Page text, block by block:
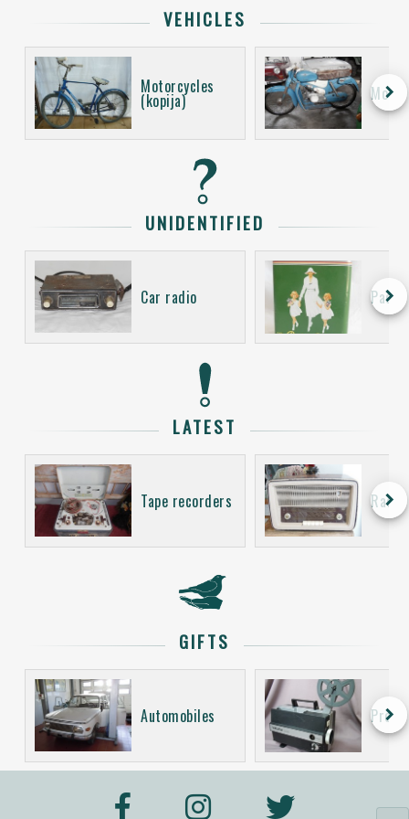
VEHICLES
Motorcycles
(kopija) keyboard_arrow_right
UNIDENTIFIED
Car radio keyboard_arrow_right
LATEST
Tape recorders keyboard_arrow_right
GIFTS
Automobiles keyboard_arrow_right